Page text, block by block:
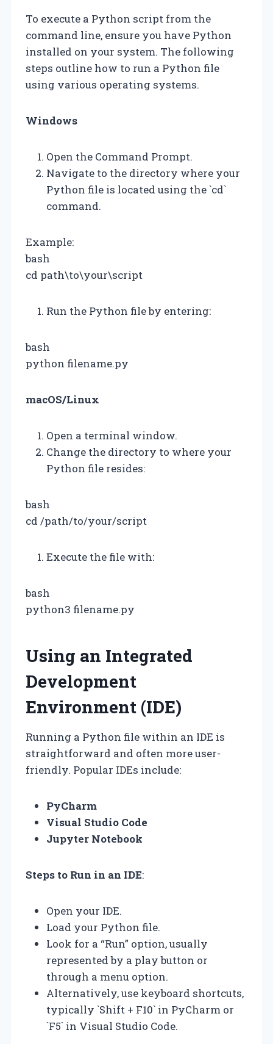
To execute a Python script from the
command line, ensure you have Python
installed on your system. The following
steps outline how to run a Python file
using various operating systems.
Windows
Open the Command Prompt.
Navigate to the directory where your
Python file is located using the `cd`
command.
Example:
bash
cd path\to\your\script
Run the Python file by entering:
bash
python filename.py
macOS/Linux
Open a terminal window.
Change the directory to where your
Python file resides:
bash
cd /path/to/your/script
Execute the file with:
bash
python3 filename.py
Using an Integrated
Development
Environment (IDE)
Running a Python file within an IDE is
straightforward and often more user-
friendly. Popular IDEs include:
PyCharm
Visual Studio Code
Jupyter Notebook
Steps to Run in an IDE:
Open your IDE.
Load your Python file.
Look for a “Run” option, usually
represented by a play button or
through a menu option.
Alternatively, use keyboard shortcuts,
typically `Shift + F10` in PyCharm or
`F5` in Visual Studio Code.